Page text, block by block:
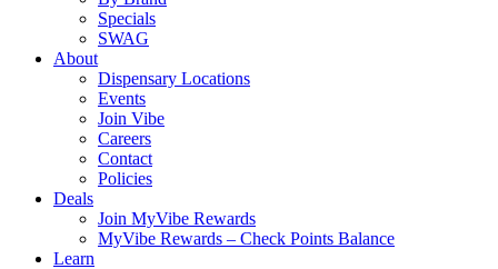
Specials
SWAG
About
Dispensary Locations
Events
Join Vibe
Careers
Contact
Policies
Deals
Join MyVibe Rewards
MyVibe Rewards – Check Points Balance
Learn